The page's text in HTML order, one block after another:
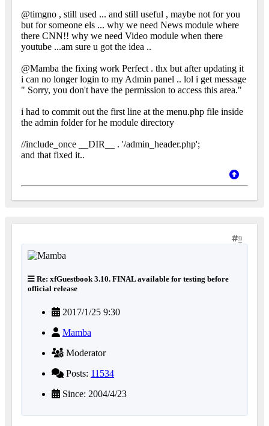
@timgno , still used ... and still useful , maybe not for you
but for someone els ... why we need News module where
there CNN!! why we need Video module when there
youtube ...am sure u got the idea ..
@Mamba the fixing work Perfect . thx but after updating it
i can no longer login to my Admin panel .. lol i get message
" Sorry, you don't have the permission to access this area."
i had to commit out the first line at the menu.php file inside
the admin folder for he module directory
//include_once __DIR__ . '/admin_header.php';
and that fixed it..
9
Re: xfGuestbook 3.10. FINAL available for testing before
official release
2017/1/25 9:30
Mamba
Moderator
Posts: 11534
Since: 2004/4/23